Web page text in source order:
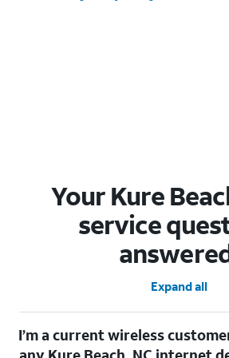
Your Kure
service
Expand all
I’m a current wireless